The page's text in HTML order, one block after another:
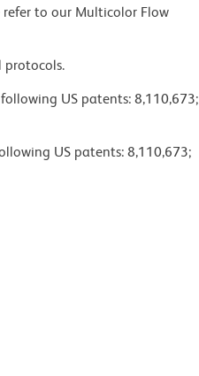
to our Multicolor Flow
protocols.
US patents: 8,110,673;
US patents: 8,110,673;